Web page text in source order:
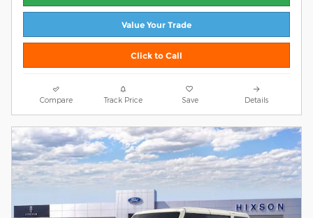
Value Your Trade
Click to Call
Compare Track Price Save Details